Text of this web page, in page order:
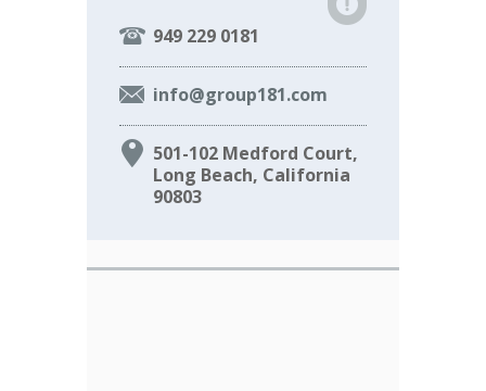
949 229 0181
info@group181.com
501-102 Medford Court,
Long Beach, California
90803